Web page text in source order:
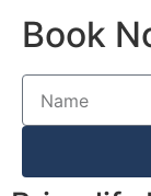
Book